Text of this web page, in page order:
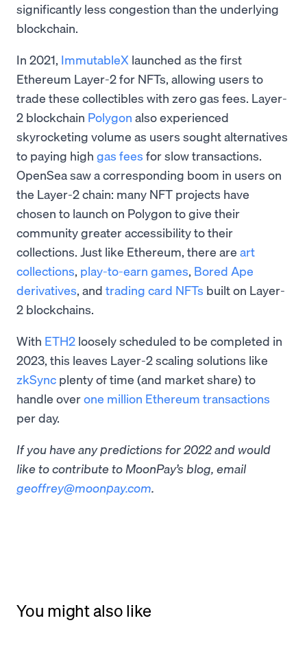
significantly less congestion than the underlying
blockchain.
In 2021, ImmutableX launched as the first
Ethereum Layer-2 for NFTs, allowing users to
trade these collectibles with zero gas fees. Layer-
2 blockchain Polygon also experienced
skyrocketing volume as users sought alternatives
to paying high gas fees for slow transactions.
OpenSea saw a corresponding boom in users on
the Layer-2 chain: many NFT projects have
chosen to launch on Polygon to give their
community greater accessibility to their
collections. Just like Ethereum, there are art
collections, play-to-earn games, Bored Ape
derivatives, and trading card NFTs built on Layer-
2 blockchains.
With ETH2 loosely scheduled to be completed in
2023, this leaves Layer-2 scaling solutions like
zkSync plenty of time (and market share) to
handle overone million Ethereum transactions
per day.
If you have any predictions for 2022 and would
like to contribute to MoonPay’s blog, email
geoffrey@moonpay.com.
You might also like